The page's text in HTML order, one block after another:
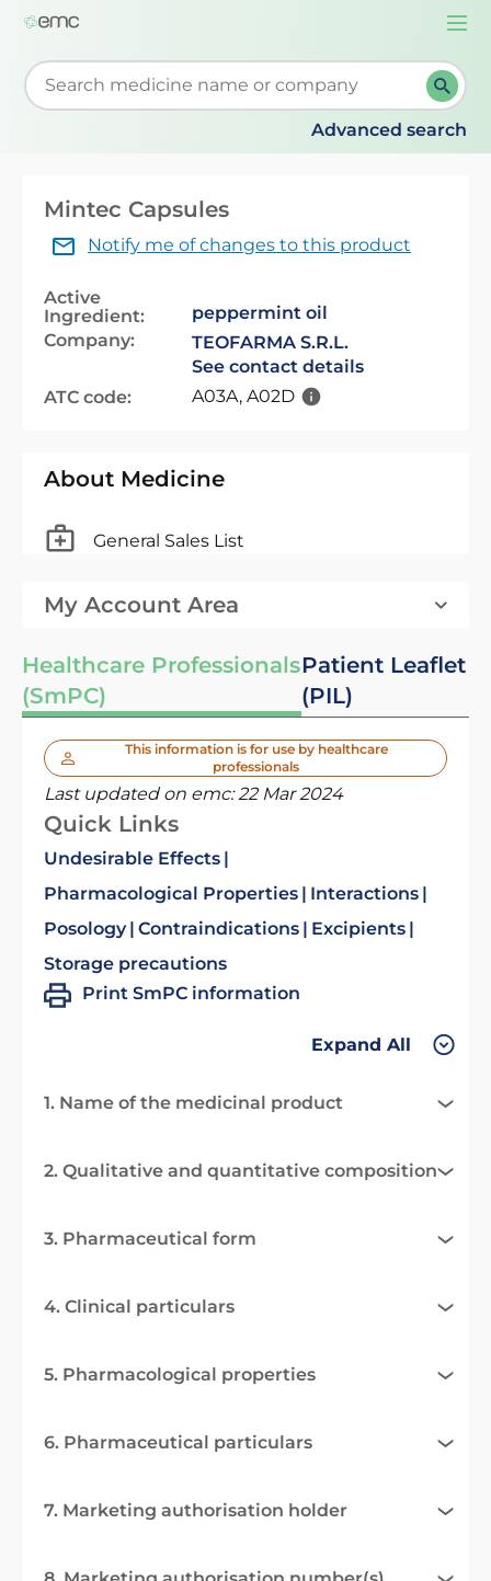
Start typing to retrieve search suggestions. When
Advanced search
Mintec Capsules
Notify me of changes to this product
Active
Ingredient:
peppermint oil
Company:
TEOFARMA S.R.L.
See contact details
ATC code:
A03A, A02D
About Medicine
General Sales List
My Account Area
Healthcare Professionals
(SmPC)
Patient Leaflet
(PIL)
This information is for use by healthcare
professionals
Last updated on emc:22 Mar 2024
Quick Links
Undesirable Effects
Pharmacological Properties
Interactions
Posology Contraindications
Excipients
Storage precautions
Print SmPC information
Expand All
1. Name of the medicinal product
2. Qualitative and quantitative composition
3. Pharmaceutical form
4. Clinical particulars
5. Pharmacological properties
6. Pharmaceutical particulars
7. Marketing authorisation holder